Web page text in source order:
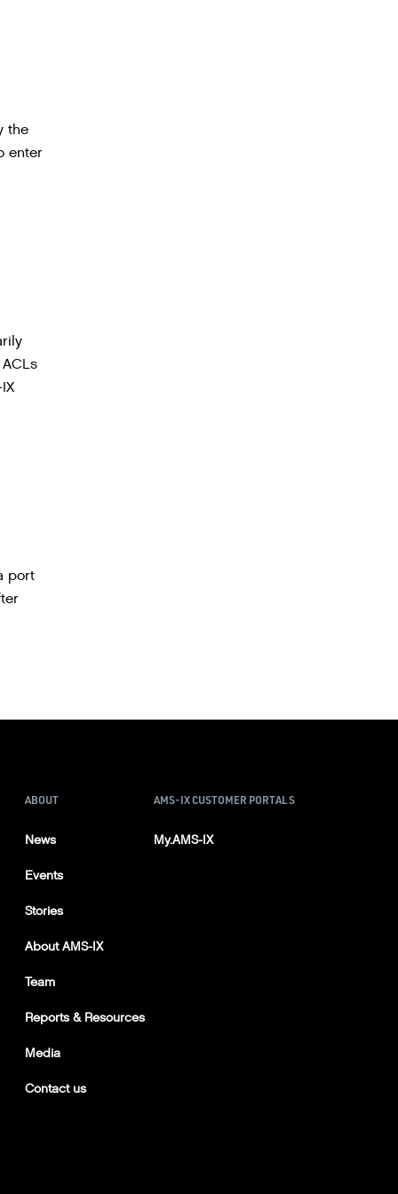
the
enter
port
ABOUT
News
Events
Stories
About AMS-IX
Team
Reports & Resources
Media
Contact us
AMS-IX CUSTOMER PORTALS
My.AMS-IX